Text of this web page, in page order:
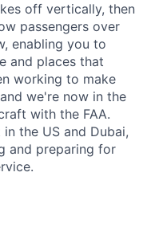
off vertically, then
passengers over
enabling you to
and places that
working to make
we're now in the
with the FAA.
the US and Dubai,
and preparing for